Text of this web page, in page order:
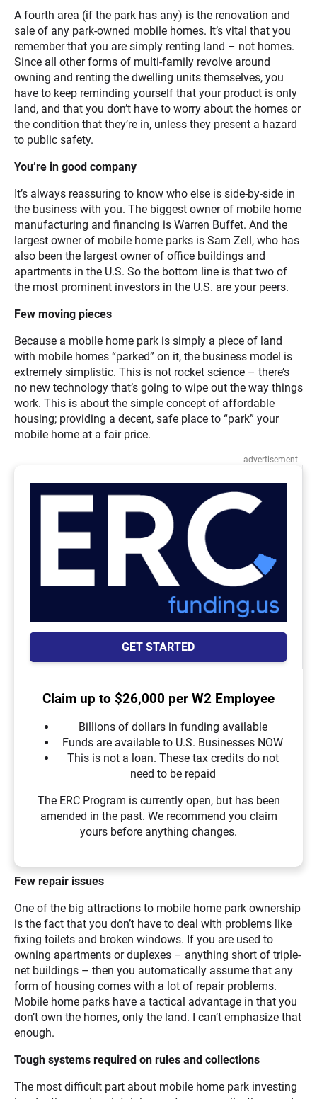
A fourth area (if the park has any) is the renovation and
sale of any park-owned mobile homes. It’s vital that you
remember that you are simply renting land – not homes.
Since all other forms of multi-family revolve around
owning and renting the dwelling units themselves, you
have to keep reminding yourself that your product is only
land, and that you don’t have to worry about the homes or
the condition that they’re in, unless they present a hazard
to public safety.
You’re in good company
It’s always reassuring to know who else is side-by-side in
the business with you. The biggest owner of mobile home
manufacturing and financing is Warren Buffet. And the
largest owner of mobile home parks is Sam Zell, who has
also been the largest owner of office buildings and
apartments in the U.S. So the bottom line is that two of
the most prominent investors in the U.S. are your peers.
Few moving pieces
Because a mobile home park is simply a piece of land
with mobile homes “parked” on it, the business model is
extremely simplistic. This is not rocket science – there’s
no new technology that’s going to wipe out the way things
work. This is about the simple concept of affordable
housing; providing a decent, safe place to “park” your
mobile home at a fair price.
advertisement
GET STARTED
Claim up to $26,000 per W2 Employee
Billions of dollars in funding available
Funds are available to U.S. Businesses NOW
This is not a loan. These tax credits do not
need to be repaid
The ERC Program is currently open, but has been
amended in the past. We recommend you claim
yours before anything changes.
Few repair issues
One of the big attractions to mobile home park ownership
is the fact that you don’t have to deal with problems like
fixing toilets and broken windows. If you are used to
owning apartments or duplexes – anything short of triple-
net buildings – then you automatically assume that any
form of housing comes with a lot of repair problems.
Mobile home parks have a tactical advantage in that you
don’t own the homes, only the land. I can’t emphasize that
enough.
Tough systems required on rules and collections
The most difficult part about mobile home park investing